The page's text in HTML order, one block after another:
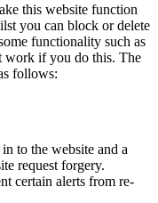
this website function
you can block or delete
functionality such as
work if you do this. The
follows:
to the website and a
request forgery.
certain alerts from re-